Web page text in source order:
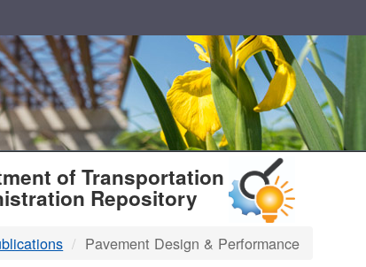
of Transportation
Repository
Pavement Design & Performance